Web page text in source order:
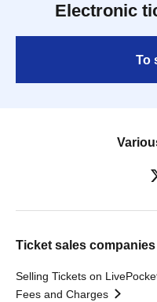
Electronic
To
Ticket sales companies
Selling Tickets on
Fees and Charges